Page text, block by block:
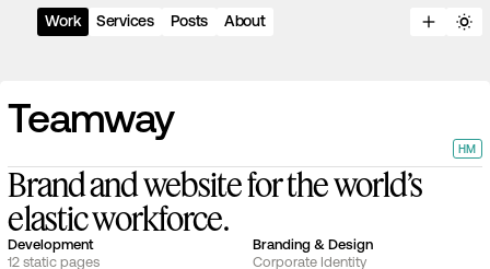
Work Services Posts About
Teamway
HM
Brandandwebsitefortheworld’s
elasticworkforce.
Development
12 static pages
Branding & Design
Corporate Identity